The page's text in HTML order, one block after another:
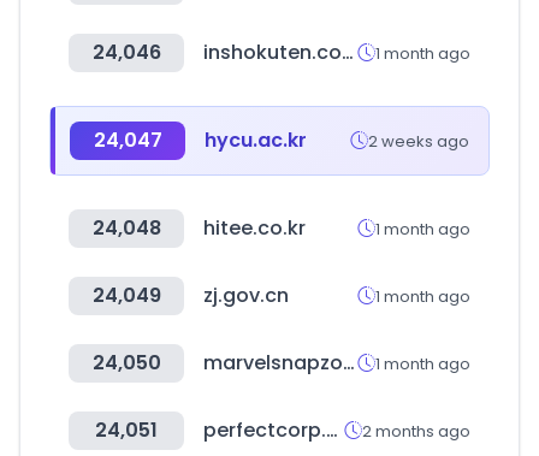
24,046 inshokuten.com 1 month ago
24,047 hycu.ac.kr 2 weeks ago
24,048 hitee.co.kr 1 month ago
24,049 zj.gov.cn 1 month ago
24,050 marvelsnapzone.com 1 month ago
24,051 perfectcorp.com 2 months ago